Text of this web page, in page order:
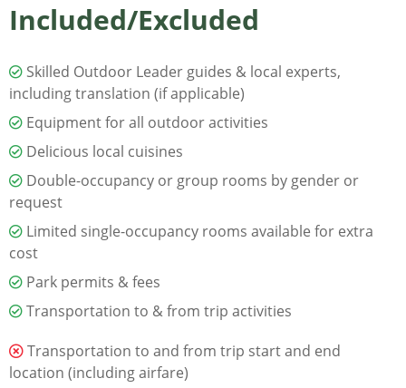
Included/Excluded
Skilled Outdoor Leader guides & local experts,
including translation (if applicable)
Equipment for all outdoor activities
Delicious local cuisines
Double-occupancy or group rooms by gender or
request
Limited single-occupancy rooms available for extra
cost
Park permits & fees
Transportation to & from trip activities
Transportation to and from trip start and end
location (including airfare)